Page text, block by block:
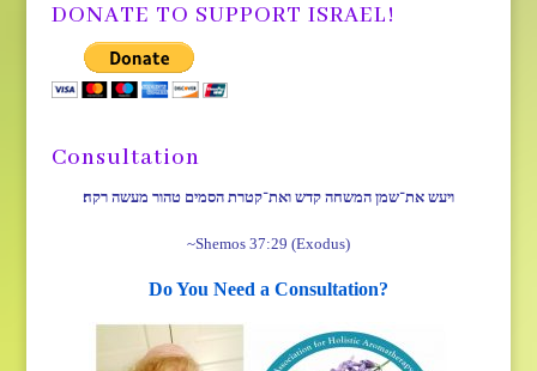
DONATE TO SUPPORT ISRAEL!
Consultation
ויעש את־שמן המשחה קדש ואת־קטרת הסמים טהור מעשה רקח׃
~Shemos 37:29 (Exodus)
Do You Need a Consultation?